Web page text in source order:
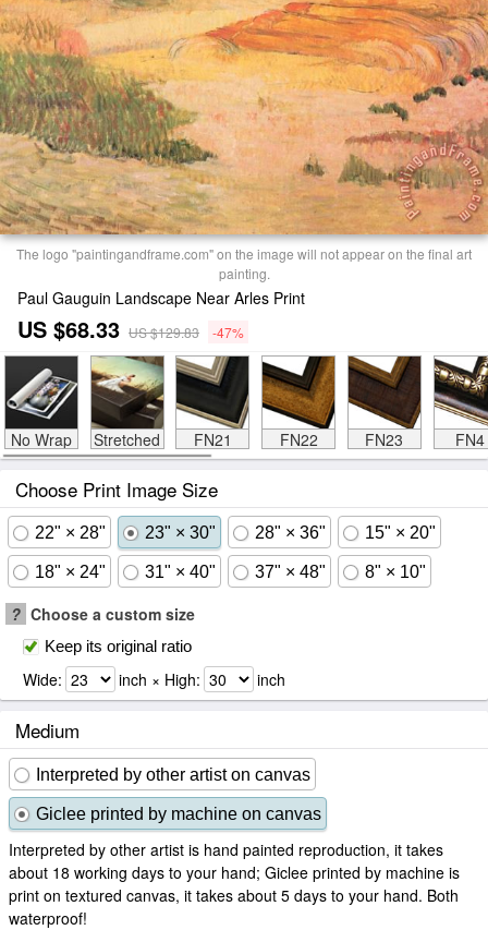
The logo "paintingandframe.com" on the image will not appear on the final art
painting.
Paul Gauguin Landscape Near Arles Print
US $68.33 US $129.83 -47%
No Wrap Stretched FN21 FN22 FN23 FN4
Choose Print Image Size
22" × 28" 23" × 30" 28" × 36" 15" × 20"
18" × 24" 31" × 40" 37" × 48" 8" × 10"
? Choose a custom size
Keep its original ratio
Wide: inch × High: inch
Medium
Interpreted by other artist on canvas
Giclee printed by machine on canvas
Interpreted by other artist is hand painted reproduction, it takes
about 18 working days to your hand; Giclee printed by machine is
print on textured canvas, it takes about 5 days to your hand. Both
waterproof!